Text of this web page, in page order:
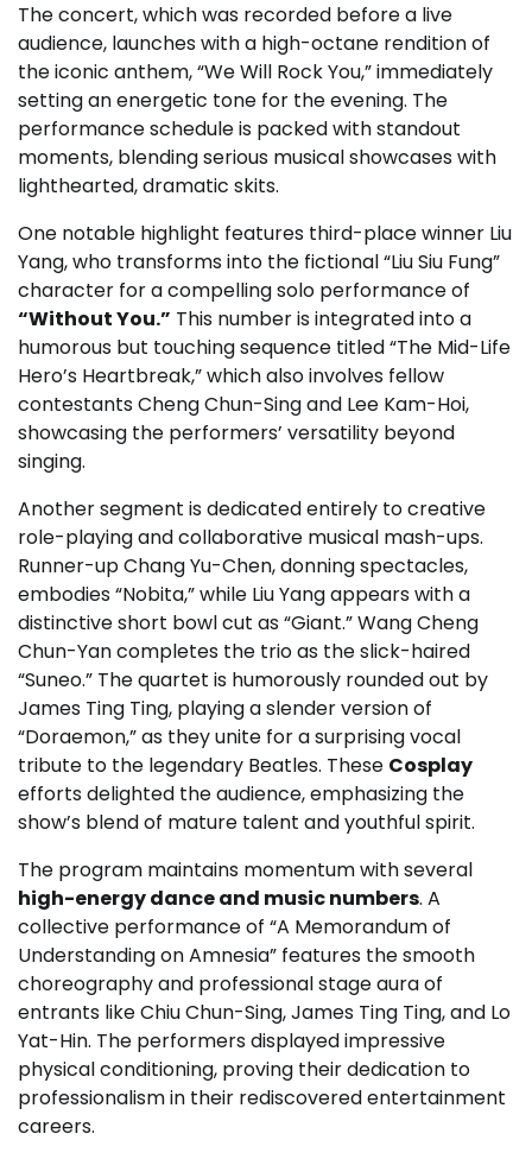
The concert, which was recorded before a live
audience, launches with a high-octane rendition of
the iconic anthem, “We Will Rock You,” immediately
setting an energetic tone for the evening. The
performance schedule is packed with standout
moments, blending serious musical showcases with
lighthearted, dramatic skits.
One notable highlight features third-place winner Liu
Yang, who transforms into the fictional “Liu Siu Fung”
character for a compelling solo performance of
“Without You.” This number is integrated into a
humorous but touching sequence titled “The Mid-Life
Hero’s Heartbreak,” which also involves fellow
contestants Cheng Chun-Sing and Lee Kam-Hoi,
showcasing the performers’ versatility beyond
singing.
Another segment is dedicated entirely to creative
role-playing and collaborative musical mash-ups.
Runner-up Chang Yu-Chen, donning spectacles,
embodies “Nobita,” while Liu Yang appears with a
distinctive short bowl cut as “Giant.” Wang Cheng
Chun-Yan completes the trio as the slick-haired
“Suneo.” The quartet is humorously rounded out by
James Ting Ting, playing a slender version of
“Doraemon,” as they unite for a surprising vocal
tribute to the legendary Beatles. These Cosplay
efforts delighted the audience, emphasizing the
show’s blend of mature talent and youthful spirit.
The program maintains momentum with several
high-energy dance and music numbers. A
collective performance of “A Memorandum of
Understanding on Amnesia” features the smooth
choreography and professional stage aura of
entrants like Chiu Chun-Sing, James Ting Ting, and Lo
Yat-Hin. The performers displayed impressive
physical conditioning, proving their dedication to
professionalism in their rediscovered entertainment
careers.